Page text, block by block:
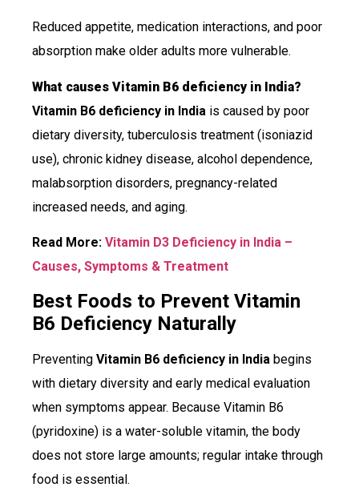
Reduced appetite, medication interactions, and poor
absorption make older adults more vulnerable.
What causes Vitamin B6 deficiency in India?
Vitamin B6 deficiency in India is caused by poor
dietary diversity, tuberculosis treatment (isoniazid
use), chronic kidney disease, alcohol dependence,
malabsorption disorders, pregnancy-related
increased needs, and aging.
Read More: Vitamin D3 Deficiency in India –
Causes, Symptoms & Treatment
Best Foods to Prevent Vitamin
B6 Deficiency Naturally
Preventing Vitamin B6 deficiency in India begins
with dietary diversity and early medical evaluation
when symptoms appear. Because Vitamin B6
(pyridoxine) is a water-soluble vitamin, the body
does not store large amounts; regular intake through
food is essential.